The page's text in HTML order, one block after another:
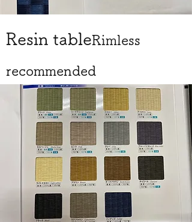
Resin tableRimless
recommended